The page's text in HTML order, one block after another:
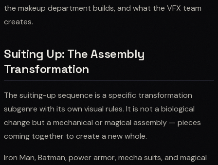
the makeup department builds, and what the VFX team
creates.
Suiting Up: The Assembly
Transformation
The suiting-up sequence is a specific transformation
subgenre with its own visual rules. It is not a biological
change but a mechanical or magical assembly — pieces
coming together to create a new whole.
Iron Man, Batman, power armor, mecha suits, and magical